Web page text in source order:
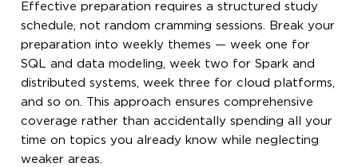
Effective preparation requires a structured study
schedule, not random cramming sessions. Break your
preparation into weekly themes — week one for
SQL and data modeling, week two for Spark and
distributed systems, week three for cloud platforms,
and so on. This approach ensures comprehensive
coverage rather than accidentally spending all your
time on topics you already know while neglecting
weaker areas.